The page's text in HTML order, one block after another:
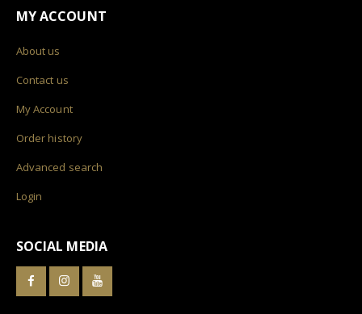
MY ACCOUNT
About us
Contact us
My Account
Order history
Advanced search
Login
SOCIAL MEDIA